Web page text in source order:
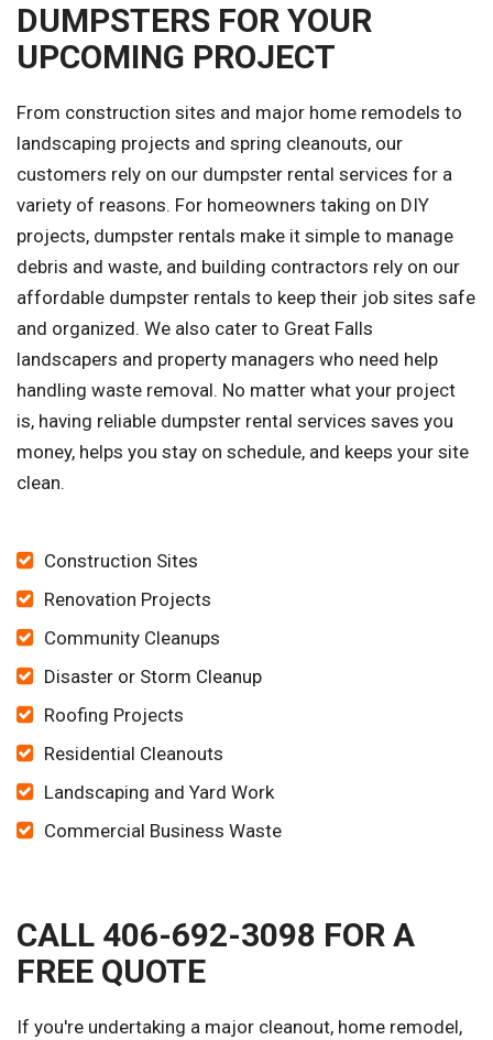
DUMPSTERS FOR YOUR
UPCOMING PROJECT
From construction sites and major home remodels to
landscaping projects and spring cleanouts, our
customers rely on our dumpster rental services for a
variety of reasons. For homeowners taking on DIY
projects, dumpster rentals make it simple to manage
debris and waste, and building contractors rely on our
affordable dumpster rentals to keep their job sites safe
and organized. We also cater to Great Falls
landscapers and property managers who need help
handling waste removal. No matter what your project
is, having reliable dumpster rental services saves you
money, helps you stay on schedule, and keeps your site
clean.
Construction Sites
Renovation Projects
Community Cleanups
Disaster or Storm Cleanup
Roofing Projects
Residential Cleanouts
Landscaping and Yard Work
Commercial Business Waste
CALL 406-692-3098 FOR A
FREE QUOTE
If you're undertaking a major cleanout, home remodel,